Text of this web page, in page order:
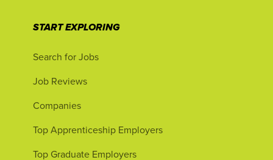
START EXPLORING
Search for Jobs
Job Reviews
Companies
Top Apprenticeship Employers
Top Graduate Employers